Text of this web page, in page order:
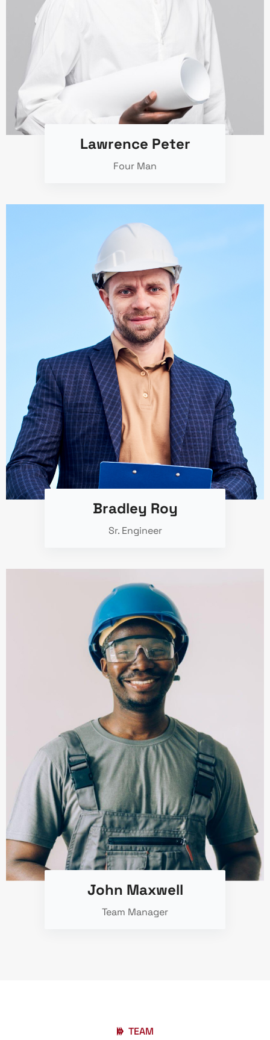
Lawrence Peter
Four Man
Bradley Roy
Sr. Engineer
John Maxwell
Team Manager
TEAM